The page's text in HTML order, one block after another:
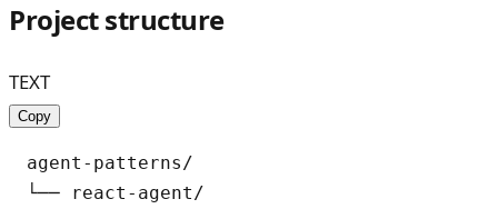
Project structure
TEXT
Copy
agent-patterns/
└── react-agent/